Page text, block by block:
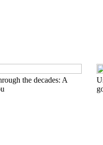
the decades: A